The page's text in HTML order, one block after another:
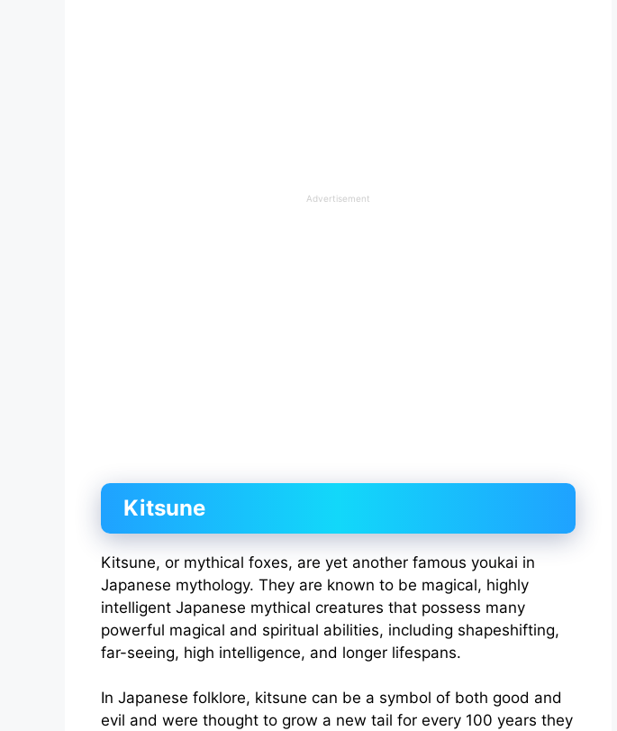
Advertisement
Kitsune
Kitsune, or mythical foxes, are yet another famous youkai in
Japanese mythology. They are known to be magical, highly
intelligent Japanese mythical creatures that possess many
powerful magical and spiritual abilities, including shapeshifting,
far-seeing, high intelligence, and longer lifespans.
In Japanese folklore, kitsune can be a symbol of both good and
evil and were thought to grow a new tail for every 100 years they